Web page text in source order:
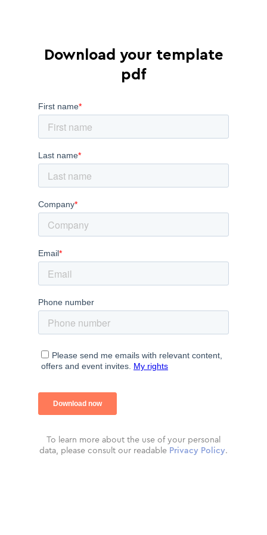
Download your template
pdf
To learn more about the use of your personal
data, please consult our readable Privacy Policy.